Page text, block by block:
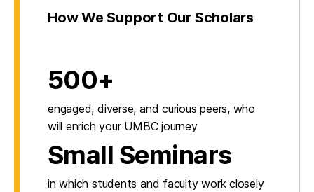
How We Support Our Scholars
500+
engaged, diverse, and curious peers, who
will enrich your UMBC journey
Small Seminars
in which students and faculty work closely